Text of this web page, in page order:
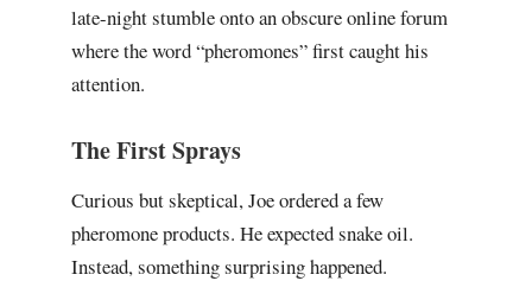
late-night stumble onto an obscure online forum
where the word “pheromones” first caught his
attention.
The First Sprays
Curious but skeptical, Joe ordered a few
pheromone products. He expected snake oil.
Instead, something surprising happened.